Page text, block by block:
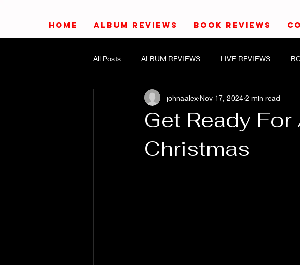
HOME ALBUM REVIEWS BOOK REVIEWS
All Posts ALBUM REVIEWS LIVE REVIEWS
Get Ready
Christmas
johnaalex Nov 17, 2024 2 min read